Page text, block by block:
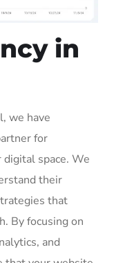
in
we have
for
space. We
their
that
By focusing on
and